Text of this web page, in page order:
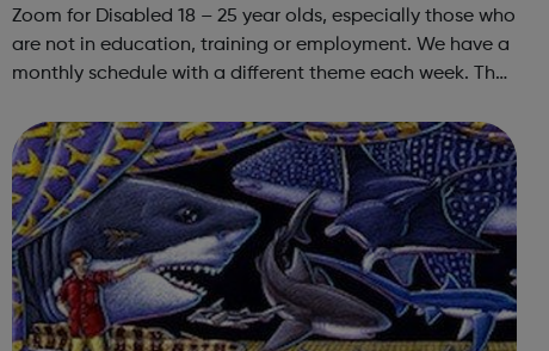
Zoom for Disabled 18 – 25 year olds, especially those who
are not in education, training or employment. We have a
monthly schedule with a different theme each week. The
is Performance. This i...